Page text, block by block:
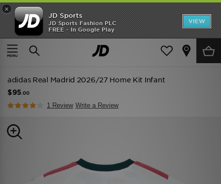
×
JD Sports
JD Sports Fashion PLC
FREE - In Google Play
VIEW
TRENDING: NEW BALANCE 9060
COP NOW
Home Kids Infant's Clothing (0-3 Years) Replica
adidas Real Madrid 2026/27 Home Kit Infant
$95 .00
1 Review Write a Review